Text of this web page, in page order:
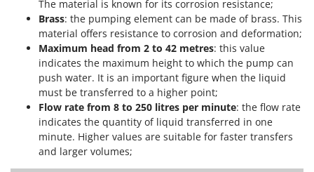
The material is known for its corrosion resistance;
Brass: the pumping element can be made of brass. This
material offers resistance to corrosion and deformation;
Maximum head from 2 to 42 metres: this value
indicates the maximum height to which the pump can
push water. It is an important figure when the liquid
must be transferred to a higher point;
Flow rate from 8 to 250 litres per minute: the flow rate
indicates the quantity of liquid transferred in one
minute. Higher values are suitable for faster transfers
and larger volumes;